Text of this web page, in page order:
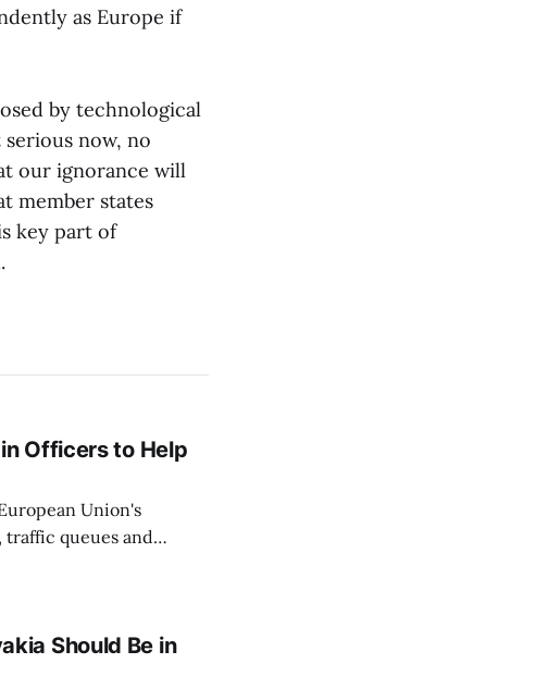
as Europe if
by technological
now, no
our ignorance will
member states
key part of
Officers to Help
Union's
queues and
Estok declared
Should Be in